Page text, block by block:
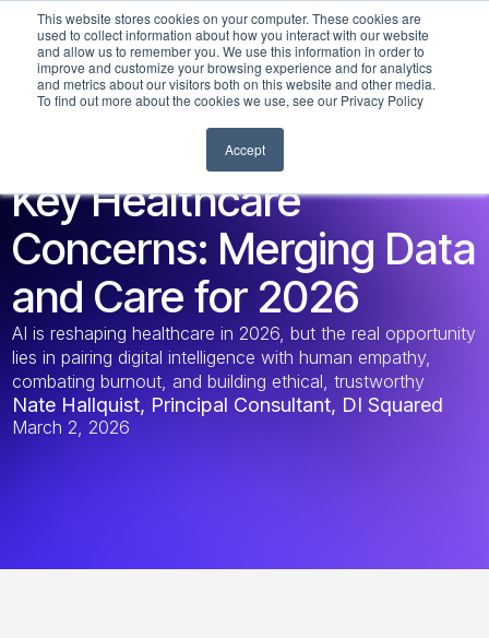
This website stores cookies on your computer. These cookies are
used to collect information about how you interact with our website
and allow us to remember you. We use this information in order to
improve and customize your browsing experience and for analytics
and metrics about our visitors both on this website and other media.
To find out more about the cookies we use, see our Privacy Policy
Accept
Key Healthcare
Concerns: Merging Data
and Care for 2026
AI is reshaping healthcare in 2026, but the real opportunity
lies in pairing digital intelligence with human empathy,
combating burnout, and building ethical, trustworthy
systems that scale responsibly. Discover how visionary
leaders can keep humanity at medicine’s core.
Nate Hallquist, Principal Consultant, DI Squared
March 2, 2026